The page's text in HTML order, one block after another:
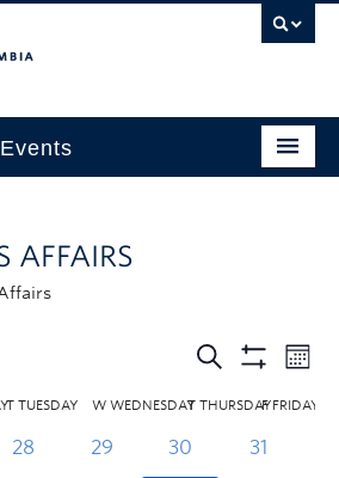
AFFAIRS
TTUESDAY WWEDNESDAYTTHURSDAY
FFRIDAY
28 29 30 31